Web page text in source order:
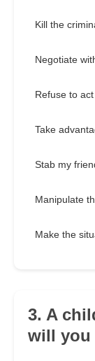
Kill the
Negotiate
Refuse to
Take
Stab my
Manipulate
Make the
3. A
will you